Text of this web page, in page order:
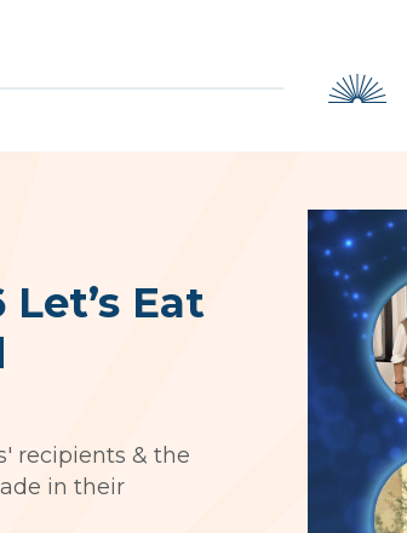
Eat
recipients & the
in their